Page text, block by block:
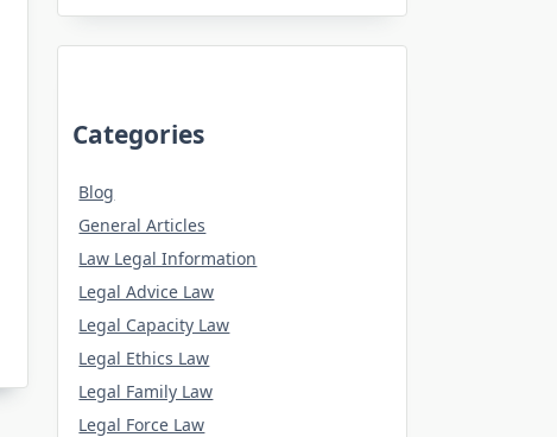
Categories
Blog
General Articles
Law Legal Information
Legal Advice Law
Legal Capacity Law
Legal Ethics Law
Legal Family Law
Legal Force Law